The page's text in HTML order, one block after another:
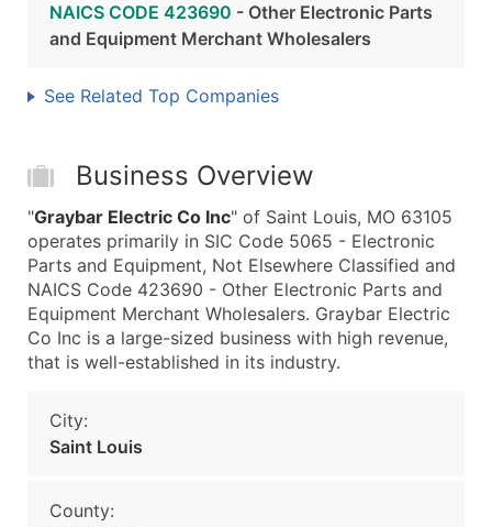
NAICS CODE 423690 - Other Electronic Parts
and Equipment Merchant Wholesalers
See Related Top Companies
Business Overview
"Graybar Electric Co Inc" of Saint Louis, MO 63105
operates primarily in SIC Code 5065 - Electronic
Parts and Equipment, Not Elsewhere Classified and
NAICS Code 423690 - Other Electronic Parts and
Equipment Merchant Wholesalers. Graybar Electric
Co Inc is a large-sized business with high revenue,
that is well-established in its industry.
City:
Saint Louis
County: